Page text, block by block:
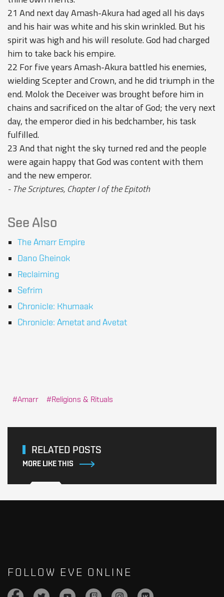
21 And next day Amash-Akura had aged all his days
and his hair was white and his skin wrinkled. But his
spirit was high and his will resolute. God had charged
him to take back his empire.
22 For five years Amash-Akura battled his enemies,
wielding Scepter and Crown, and he did triumph in the
end. Molok the Deceiver was brought before him in
chains and sacrificed on the altar of God; the very next
day, the emperor died in his bedchamber, his task
fulfilled.
23 And that night the sky turned red and the people
were again happy that God was content with them
and the new emperor.
- The Scriptures, Chapter I of the Epitoth
See Also
The Amarr Empire
Dano Gheinok
Reclaiming
Sefrim
Chronicle: Khumaak
Chronicle: Ametat and Avetat
Amarr Religions & Rituals
RELATED POSTS
MORE LIKE THIS
FOLLOW EVE ONLINE